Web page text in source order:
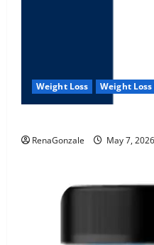
Weight Loss Weight
RenaGonzale May 7, 2026